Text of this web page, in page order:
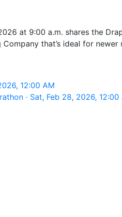
at 9:00 a.m. shares the
that’s ideal for newer
12:00 AM
· Sat, Feb 28, 2026, 12:00